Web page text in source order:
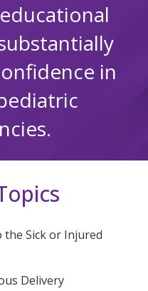
in
Sick or Injured
Delivery